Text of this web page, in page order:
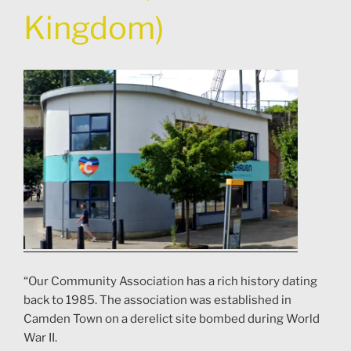
Kingdom)
“Our Community Association has a rich history dating
back to 1985. The association was established in
Camden Town on a derelict site bombed during World
War II.